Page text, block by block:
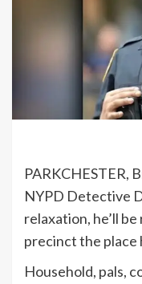
PARKCHESTER,
NYPD Detective
relaxation, he’ll
precinct the place
Household, pals,